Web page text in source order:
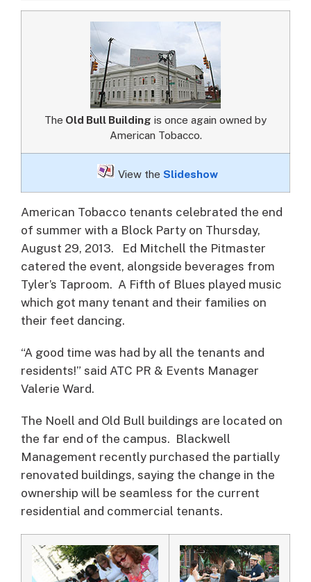
The Old Bull Building is once again owned by
American Tobacco.
View the Slideshow
American Tobacco tenants celebrated the end
of summer with a Block Party on Thursday,
August 29, 2013.
Ed Mitchell the Pitmaster
catered the event, alongside beverages from
Tyler’s Taproom. A Fifth of Blues played music
which got many tenant and their families on
their feet dancing.
“A good time was had by all the tenants and
residents!” said ATC PR & Events Manager
Valerie Ward.
The Noell and Old Bull buildings are located on
the far end of the campus. Blackwell
Management recently purchased the partially
renovated buildings, saying the change in the
ownership will be seamless for the current
residential and commercial tenants.